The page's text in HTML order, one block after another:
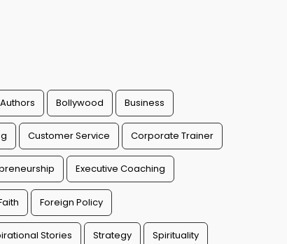
Bollywood Business
Customer Service Corporate Trainer
Executive Coaching
Foreign Policy
Stories Strategy Spirituality